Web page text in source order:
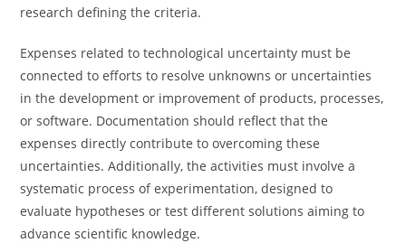
research defining the criteria.
Expenses related to technological uncertainty must be
connected to efforts to resolve unknowns or uncertainties
in the development or improvement of products, processes,
or software. Documentation should reflect that the
expenses directly contribute to overcoming these
uncertainties. Additionally, the activities must involve a
systematic process of experimentation, designed to
evaluate hypotheses or test different solutions aiming to
advance scientific knowledge.